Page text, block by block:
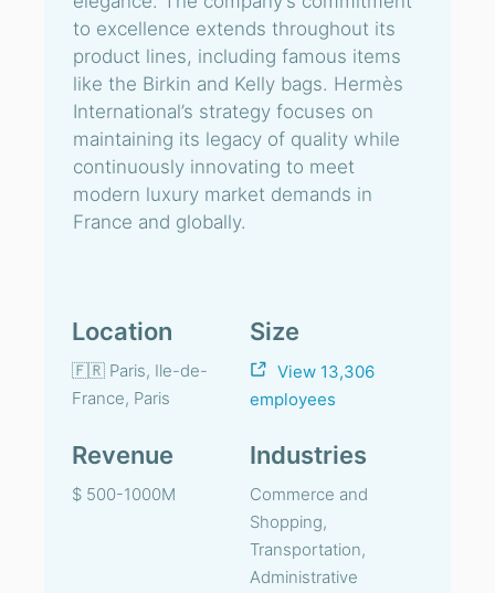
to excellence extends throughout its
product lines, including famous items
like the Birkin and Kelly bags. Hermès
International’s strategy focuses on
maintaining its legacy of quality while
continuously innovating to meet
modern luxury market demands in
France and globally.
Location
🇫🇷 Paris, Ile-de-
France, Paris
Size
View 13,306
employees
Revenue
$ 500-1000M
Industries
Commerce and
Shopping,
Transportation,
Administrative